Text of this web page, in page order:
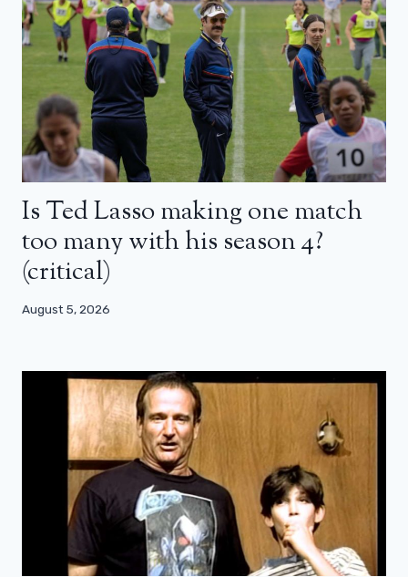
Is Ted Lasso making one match
too many with his season 4?
(critical)
August 5, 2026